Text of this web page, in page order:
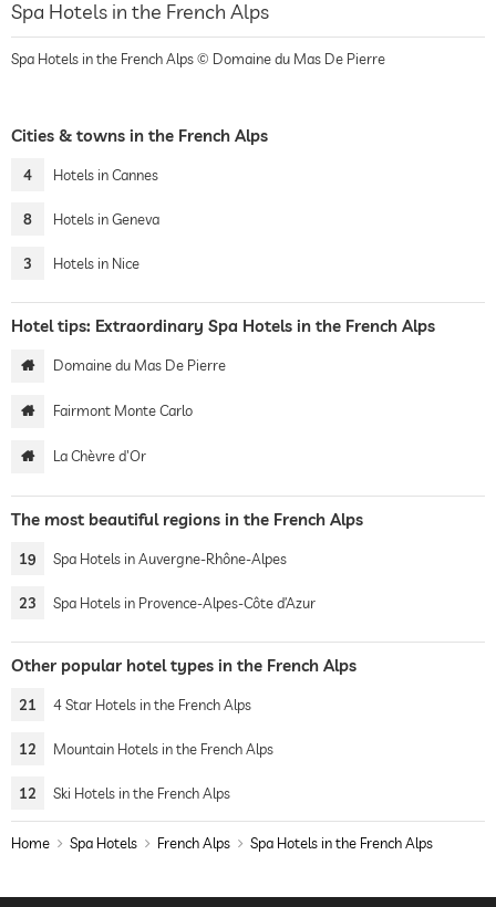
Spa Hotels in the French Alps
Spa Hotels in the French Alps © Domaine du Mas De Pierre
Cities & towns in the French Alps
4 Hotels in Cannes
8 Hotels in Geneva
3 Hotels in Nice
Hotel tips: Extraordinary Spa Hotels in the French Alps
Domaine du Mas De Pierre
Fairmont Monte Carlo
La Chèvre d'Or
The most beautiful regions in the French Alps
19 Spa Hotels in Auvergne-Rhône-Alpes
23 Spa Hotels in Provence-Alpes-Côte d’Azur
Other popular hotel types in the French Alps
21 4 Star Hotels in the French Alps
12 Mountain Hotels in the French Alps
12 Ski Hotels in the French Alps
Home Spa Hotels French Alps Spa Hotels in the French Alps